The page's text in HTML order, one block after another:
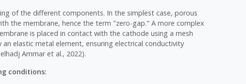
of the different components. In the simplest case, porous
the membrane, hence the term "zero-gap." A more complex
is placed in contact with the cathode using a mesh
elastic metal element, ensuring electrical conductivity
Ammar et al., 2022).
conditions: